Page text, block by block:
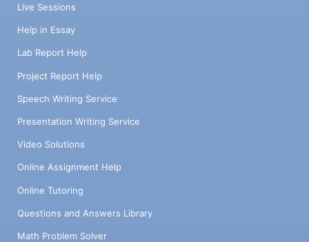
Live Sessions
Help in Essay
Lab Report Help
Project Report Help
Speech Writing Service
Presentation Writing Service
Video Solutions
Online Assignment Help
Online Tutoring
Questions and Answers Library
Math Problem Solver